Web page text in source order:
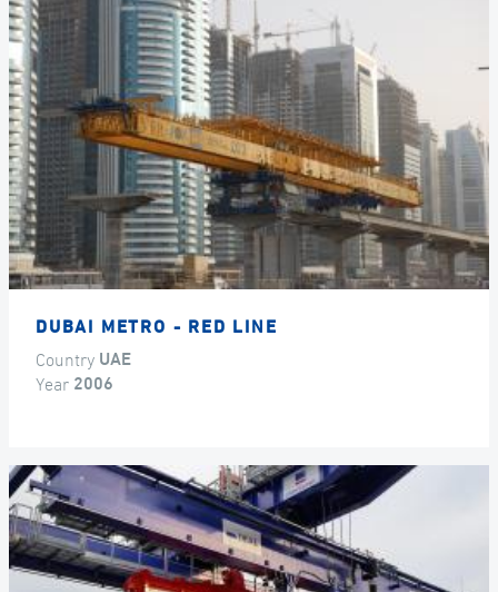
DUBAI METRO - RED LINE
Country UAE
Year 2006